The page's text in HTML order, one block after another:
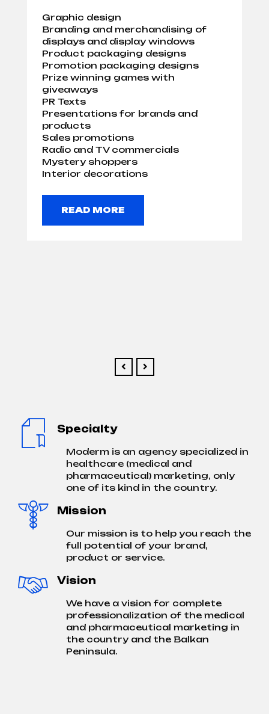
Graphic design
Branding and merchandising of
displays and display windows
Product packaging designs
Promotion packaging designs
Prize winning games with
giveaways
PR Texts
Presentations for brands and
products
Sales promotions
Radio and TV commercials
Mystery shoppers
Interior decorations
READ MORE
Specialty
Moderm is an agency specialized in
healthcare (medical and
pharmaceutical) marketing, only
one of its kind in the country.
Mission
Our mission is to help you reach the
full potential of your brand,
product or service.
Vision
We have a vision for complete
professionalization of the medical
and pharmaceutical marketing in
the country and the Balkan
Peninsula.